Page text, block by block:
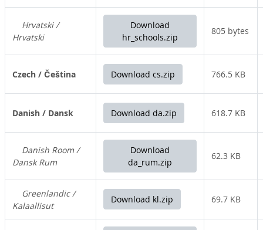
Hrvatski /
Hrvatski
Download
hr_schools.zip
805 bytes
Czech / Čeština Download cs.zip 766.5 KB
Danish / Dansk Download da.zip 618.7 KB
Danish Room /
Dansk Rum
Download
da_rum.zip
62.3 KB
Greenlandic /
Kalaallisut
Download kl.zip 69.7 KB